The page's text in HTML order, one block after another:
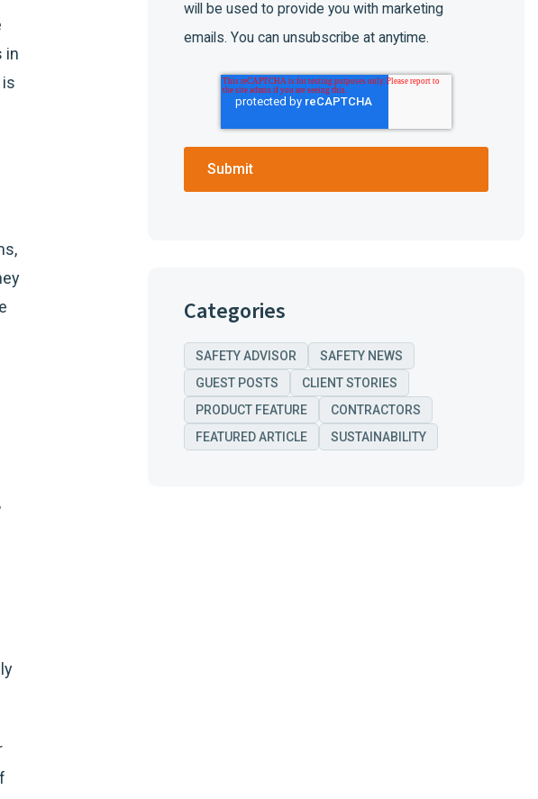
in
will be used to provide you with marketing
emails. You can unsubscribe at anytime.
Categories
SAFETY ADVISOR
SAFETY NEWS
GUEST POSTS
CLIENT STORIES
PRODUCT FEATURE
CONTRACTORS
FEATURED ARTICLE
SUSTAINABILITY